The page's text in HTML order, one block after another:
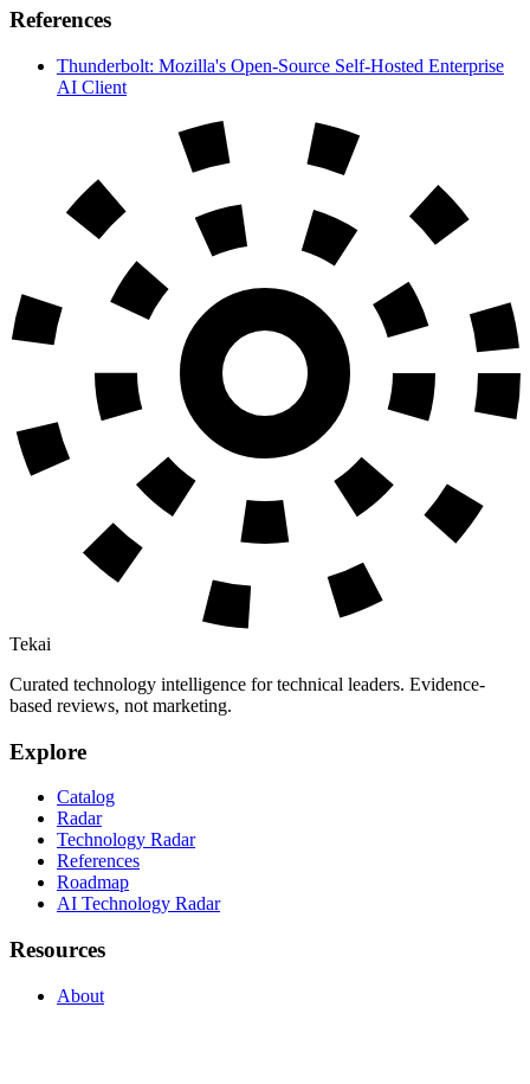
References
Thunderbolt: Mozilla's Open-Source Self-Hosted Enterprise
AI Client
Tekai
Curated technology intelligence for technical leaders. Evidence-
based reviews, not marketing.
Explore
Catalog
Radar
Technology Radar
References
Roadmap
AI Technology Radar
Resources
About